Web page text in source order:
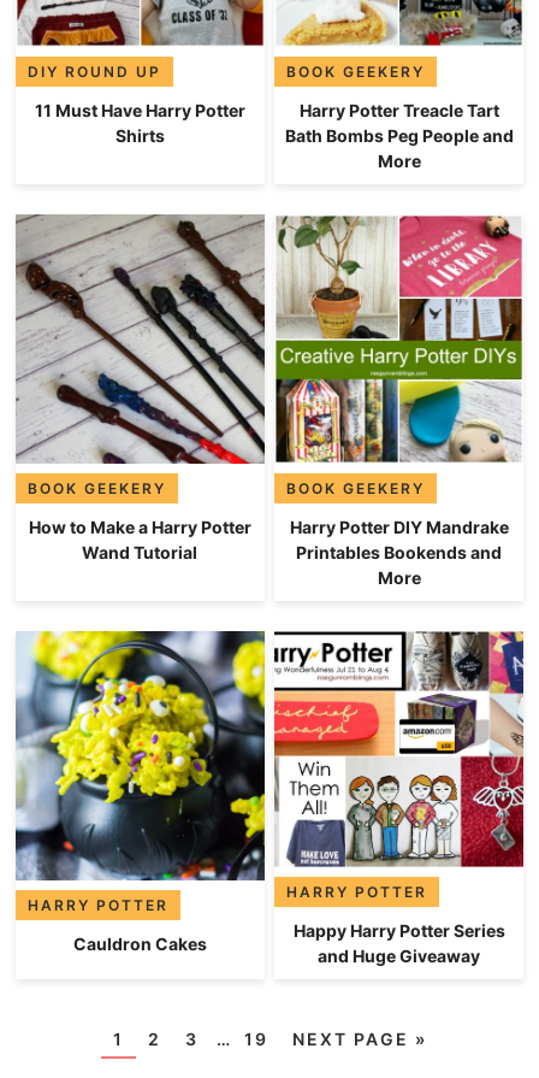
DIY ROUND UP
11 Must Have Harry Potter
Shirts
BOOK GEEKERY
Harry Potter Treacle Tart
Bath Bombs Peg People and
More
BOOK GEEKERY
How to Make a Harry Potter
Wand Tutorial
BOOK GEEKERY
Harry Potter DIY Mandrake
Printables Bookends and
More
HARRY POTTER
Cauldron Cakes
HARRY POTTER
Happy Harry Potter Series
and Huge Giveaway
1 2 3 … 19 NEXT PAGE »